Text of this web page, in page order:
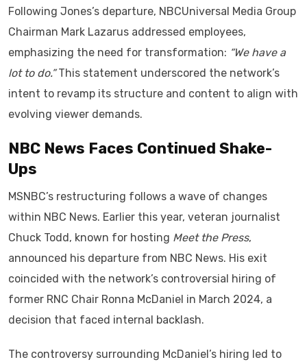
Following Jones’s departure, NBCUniversal Media Group
Chairman Mark Lazarus addressed employees,
emphasizing the need for transformation: “We have a
lot to do.”This statement underscored the network’s
intent to revamp its structure and content to align with
evolving viewer demands.
NBC News Faces Continued Shake-
Ups
MSNBC’s restructuring follows a wave of changes
within NBC News. Earlier this year, veteran journalist
Chuck Todd, known for hosting Meet the Press,
announced his departure from NBC News. His exit
coincided with the network’s controversial hiring of
former RNC Chair Ronna McDaniel in March 2024, a
decision that faced internal backlash.
The controversy surrounding McDaniel’s hiring led to